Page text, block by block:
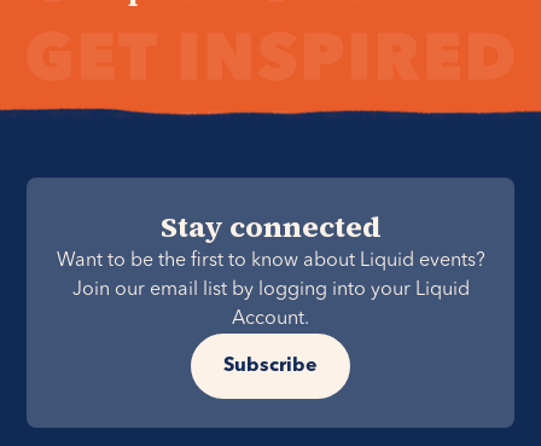
Stay connected
Want to be the first to know about Liquid events?
Join our email list by logging into your Liquid
Account.
Subscribe